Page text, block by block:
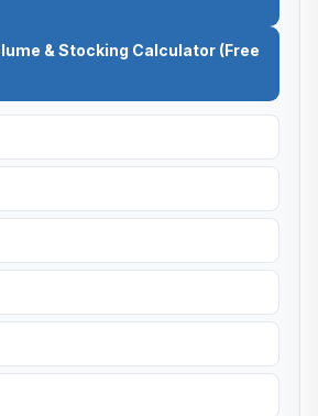
& Stocking Calculator (Free